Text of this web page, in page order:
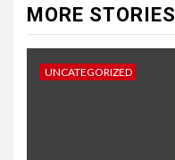
MORE STORIES
UNCATEGORIZED